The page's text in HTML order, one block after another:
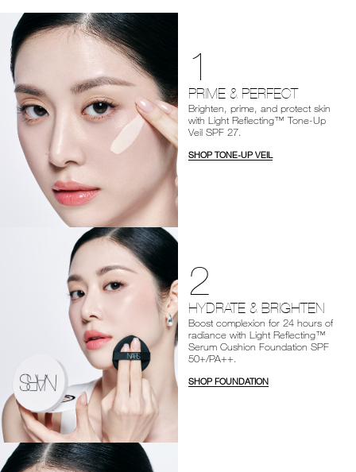
1
PRIME & PERFECT
Brighten, prime, and protect skin
with Light Reflecting™ Tone-Up
Veil SPF 27.
SHOP TONE-UP VEIL
2
HYDRATE & BRIGHTEN
Boost complexion for 24 hours of
radiance with Light Reflecting™
Serum Cushion Foundation SPF
50+/PA++.
SHOP FOUNDATION